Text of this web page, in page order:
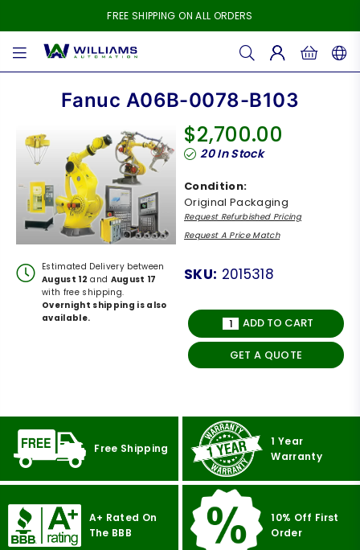
FREE SHIPPING ON ALL ORDERS
WILLIAMS
Fanuc A06B-0078-B103
Estimated Delivery between
August 12 and August 17
with free shipping.
Overnight shipping is also
available.
Regular
price
$2,700.00
20In Stock
Condition:
Original Packaging
Request Refurbished Pricing
Request A Price Match
SKU: 2015318
ADD TO CART
GET A QUOTE
Free Shipping
1 Year
Warranty
A+ Rated On
The BBB
10% Off First
Order